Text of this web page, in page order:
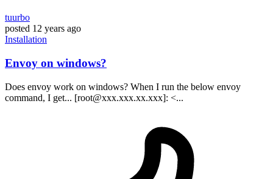
tuurbo
posted 12 years ago
Installation
Envoy on windows?
Does envoy work on windows? When I run the below envoy
command, I get... [root@xxx.xxx.xx.xxx]: <...